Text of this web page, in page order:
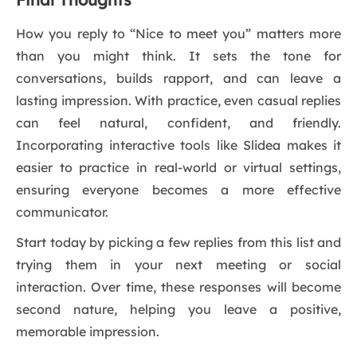
How you reply to “Nice to meet you” matters more
than you might think. It sets the tone for
conversations, builds rapport, and can leave a
lasting impression. With practice, even casual replies
can feel natural, confident, and friendly.
Incorporating interactive tools like Slidea makes it
easier to practice in real-world or virtual settings,
ensuring everyone becomes a more effective
communicator.
Start today by picking a few replies from this list and
trying them in your next meeting or social
interaction. Over time, these responses will become
second nature, helping you leave a positive,
memorable impression.